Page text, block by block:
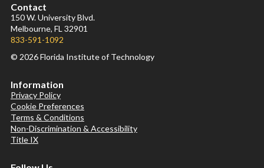
Contact
150 W. University Blvd.
Melbourne, FL 32901
833-591-1092
© 2026 Florida Institute of Technology
Information
Privacy Policy
Cookie Preferences
Terms & Conditions
Non-Discrimination & Accessibility
Title IX